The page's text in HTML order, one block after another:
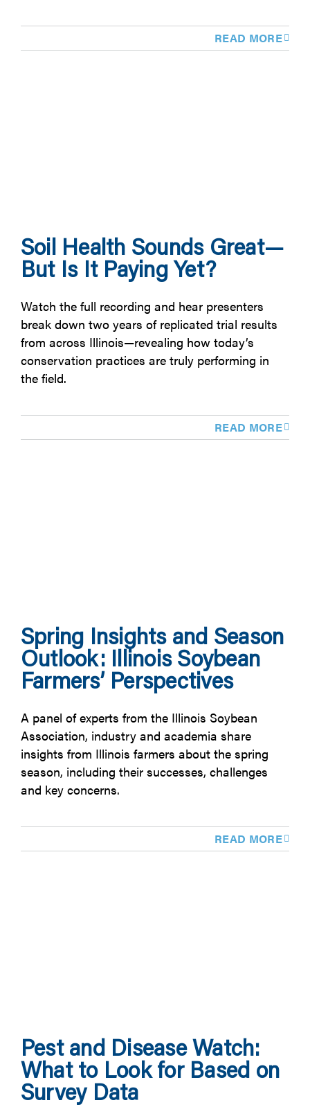
READ MORE
Soil Health Sounds Great—
But Is It Paying Yet?
Watch the full recording and hear presenters
break down two years of replicated trial results
from across Illinois—revealing how today’s
conservation practices are truly performing in
the field.
READ MORE
Spring Insights and Season
Outlook: Illinois Soybean
Farmers’ Perspectives
A panel of experts from the Illinois Soybean
Association, industry and academia share
insights from Illinois farmers about the spring
season, including their successes, challenges
and key concerns.
READ MORE
Pest and Disease Watch:
What to Look for Based on
Survey Data